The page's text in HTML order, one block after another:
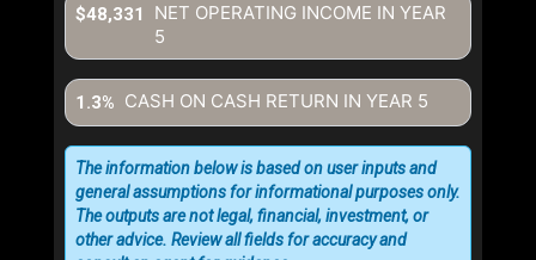
NET OPERATING INCOME IN YEAR
5
$48,331
CASH ON CASH RETURN IN YEAR 5
1.3%
The information below is based on user inputs and
general assumptions for informational purposes only.
The outputs are not legal, financial, investment, or
other advice. Review all fields for accuracy and